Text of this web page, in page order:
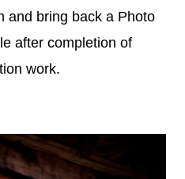
and bring back a Photo
after completion of
work.